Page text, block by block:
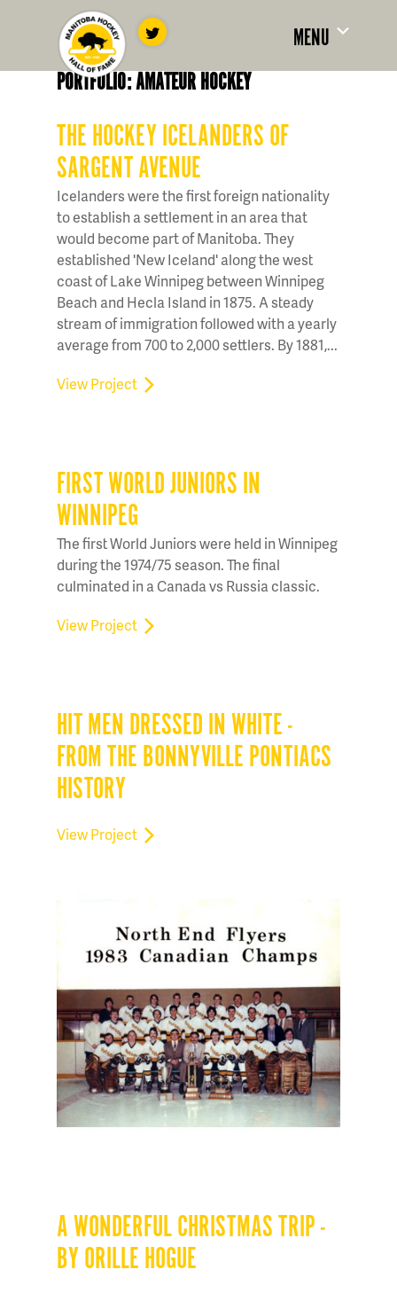
MENU
PORTFOLIO: AMATEUR HOCKEY
THE HOCKEY ICELANDERS OF
SARGENT AVENUE
Icelanders were the first foreign nationality
to establish a settlement in an area that
would become part of Manitoba. They
established 'New Iceland' along the west
coast of Lake Winnipeg between Winnipeg
Beach and Hecla Island in 1875. A steady
stream of immigration followed with a yearly
average from 700 to 2,000 settlers. By 1881,...
View Project
FIRST WORLD JUNIORS IN
WINNIPEG
The first World Juniors were held in Winnipeg
during the 1974/75 season. The final
culminated in a Canada vs Russia classic.
View Project
HIT MEN DRESSED IN WHITE -
FROM THE BONNYVILLE PONTIACS
HISTORY
View Project
A WONDERFUL CHRISTMAS TRIP -
BY ORILLE HOGUE